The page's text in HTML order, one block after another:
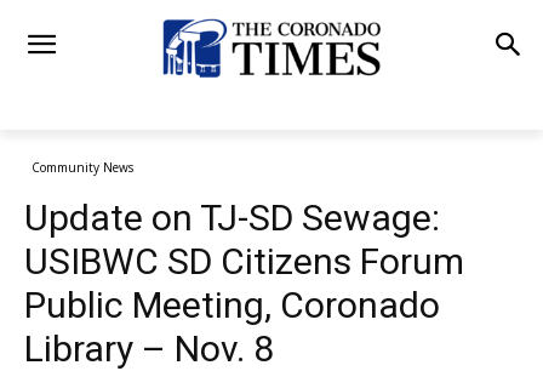
Community News
Update on TJ-SD Sewage:
USIBWC SD Citizens Forum
Public Meeting, Coronado
Library – Nov. 8